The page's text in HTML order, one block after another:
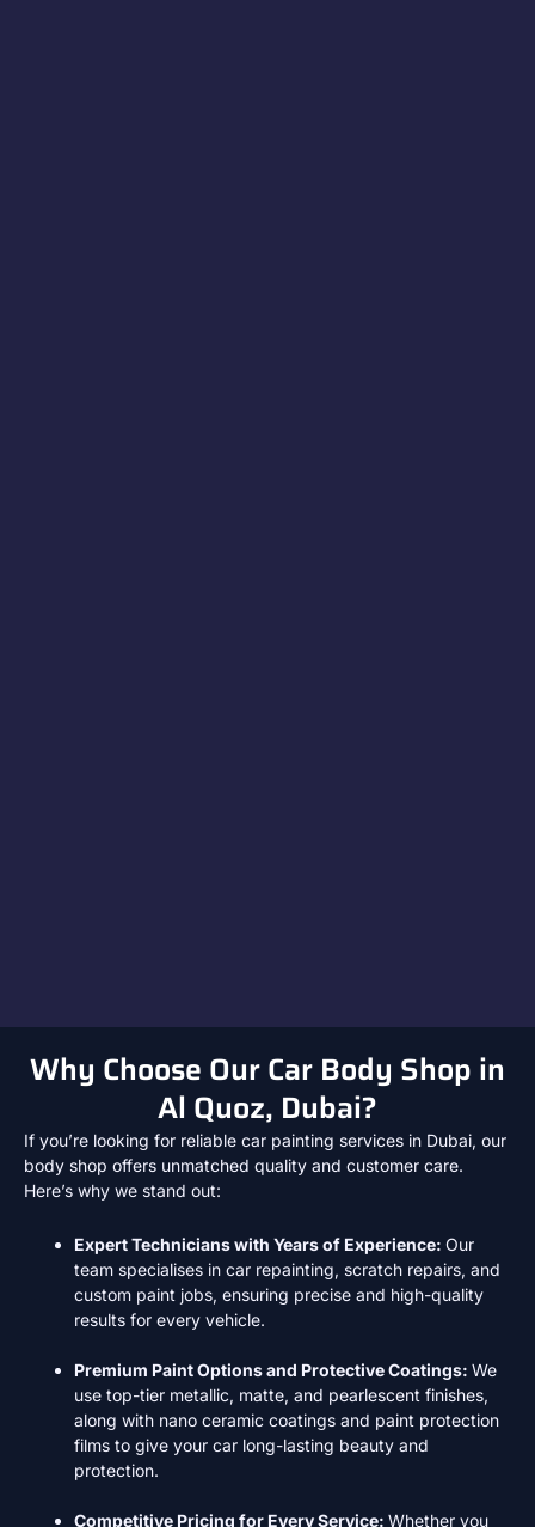
Why Choose Our Car Body Shop in
Al Quoz, Dubai?
If you’re looking for reliable car painting services in Dubai, our
body shop offers unmatched quality and customer care.
Here’s why we stand out:
Expert Technicians with Years of Experience: Our
team specialises in car repainting, scratch repairs, and
custom paint jobs, ensuring precise and high-quality
results for every vehicle.
Premium Paint Options and Protective Coatings: We
use top-tier metallic, matte, and pearlescent finishes,
along with nano ceramic coatings and paint protection
films to give your car long-lasting beauty and
protection.
Competitive Pricing for Every Service: Whether you